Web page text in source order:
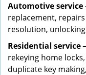
Automotive service
replacement,
resolution,
Residential service
rekeying home
duplicate key